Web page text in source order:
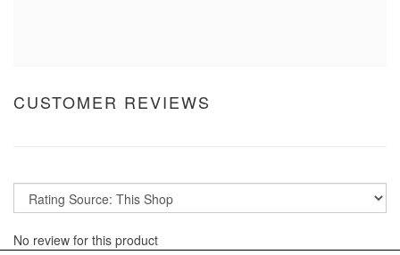
CUSTOMER REVIEWS
No review for this product